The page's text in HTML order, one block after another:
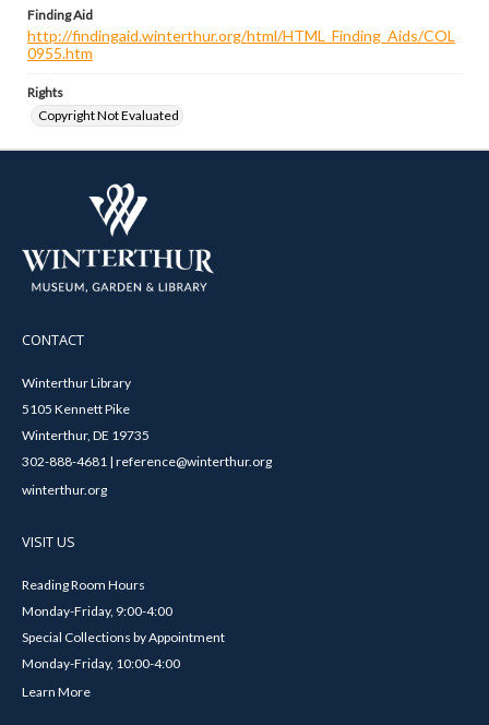
Finding Aid
http://findingaid.winterthur.org/html/HTML_Finding_Aids/COL
0955.htm
Rights
Copyright Not Evaluated
CONTACT
Winterthur Library
5105 Kennett Pike
Winterthur, DE 19735
302-888-4681 | reference@winterthur.org
winterthur.org
VISIT US
Reading Room Hours
Monday-Friday, 9:00-4:00
Special Collections by Appointment
Monday-Friday, 10:00-4:00
Learn More